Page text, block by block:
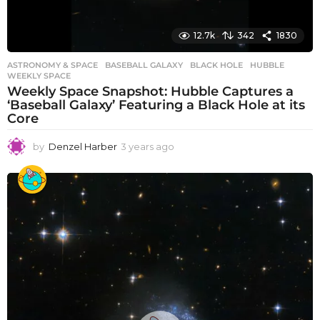
12.7k 342 1830
ASTRONOMY & SPACE BASEBALL GALAXY ,BLACK HOLE ,HUBBLE
WEEKLY SPACE
Weekly Space Snapshot: Hubble Captures a
‘Baseball Galaxy’ Featuring a Black Hole at its
Core
by Denzel Harber 3 years ago
e
a
g
o